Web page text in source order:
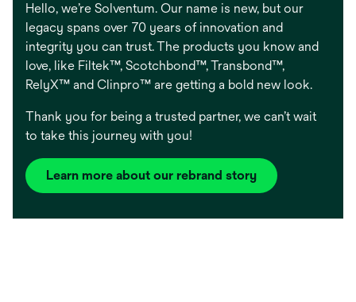
Hello, we’re Solventum. Our name is new, but our
legacy spans over 70 years of innovation and
integrity you can trust. The products you know and
love, like Filtek™, Scotchbond™, Transbond™,
RelyX™ and Clinpro™ are getting a bold new look.
Thank you for being a trusted partner, we can’t wait
to take this journey with you!
Learn more about our rebrand story